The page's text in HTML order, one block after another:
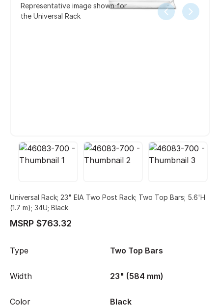
Representative image shown for
the Universal Rack
Universal Rack; 23" EIA Two Post Rack; Two Top Bars; 5.6'H
(1.7 m); 34U; Black
MSRP $763.32
Type Two Top Bars
Width 23" (584 mm)
Color Black